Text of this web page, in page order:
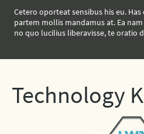
Cetero oporteat sensibus his eu.
partem mollis mandamus at. Ea
no quo lucilius liberavisse, te oratio
Technology